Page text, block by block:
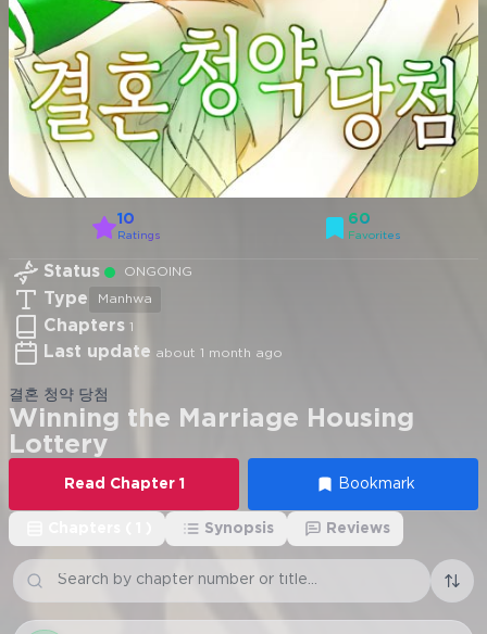
10
Ratings
60
Favorites
Status ONGOING
Type Manhwa
Chapters 1
Last update about 1 month ago
결혼 청약 당첨
Winning the Marriage Housing
Lottery
Read Chapter 1 Bookmark
Synopsis Reviews